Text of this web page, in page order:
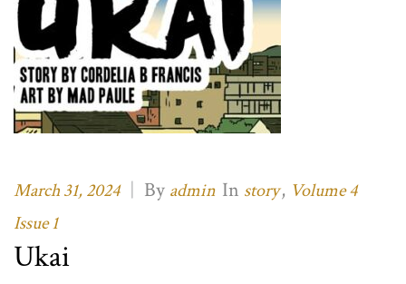
March 31, 2024 | By admin In story, Volume 4
Issue 1
Ukai